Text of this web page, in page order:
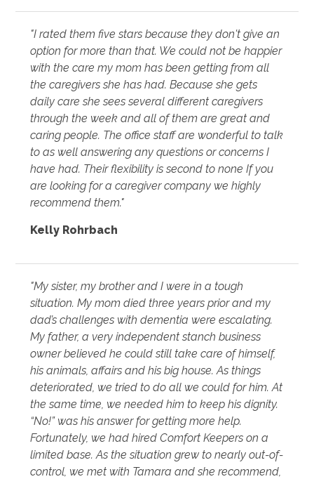
"I rated them five stars because they don't give an
option for more than that. We could not be happier
with the care my mom has been getting from all
the caregivers she has had. Because she gets
daily care she sees several different caregivers
through the week and all of them are great and
caring people. The office staff are wonderful to talk
to as well answering any questions or concerns I
have had. Their flexibility is second to none If you
are looking for a caregiver company we highly
recommend them."
Kelly Rohrbach
"My sister, my brother and I were in a tough
situation. My mom died three years prior and my
dad’s challenges with dementia were escalating.
My father, a very independent stanch business
owner believed he could still take care of himself,
his animals, affairs and his big house. As things
deteriorated, we tried to do all we could for him. At
the same time, we needed him to keep his dignity.
“No!” was his answer for getting more help.
Fortunately, we had hired Comfort Keepers on a
limited base. As the situation grew to nearly out-of-
control, we met with Tamara and she recommend,